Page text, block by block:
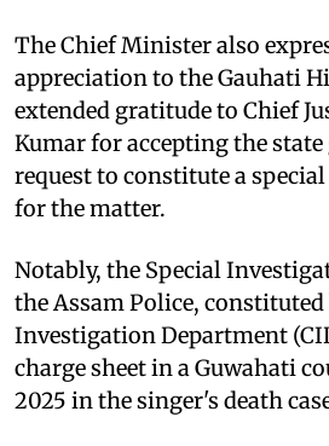
The Chief Minister also
appreciation to the Gauhati
extended gratitude to Chief
Kumar for accepting the state
request to constitute a
for the matter.
Notably, the Special
the Assam Police,
Investigation Department
charge sheet in a Guwahati
2025 in the singer's death